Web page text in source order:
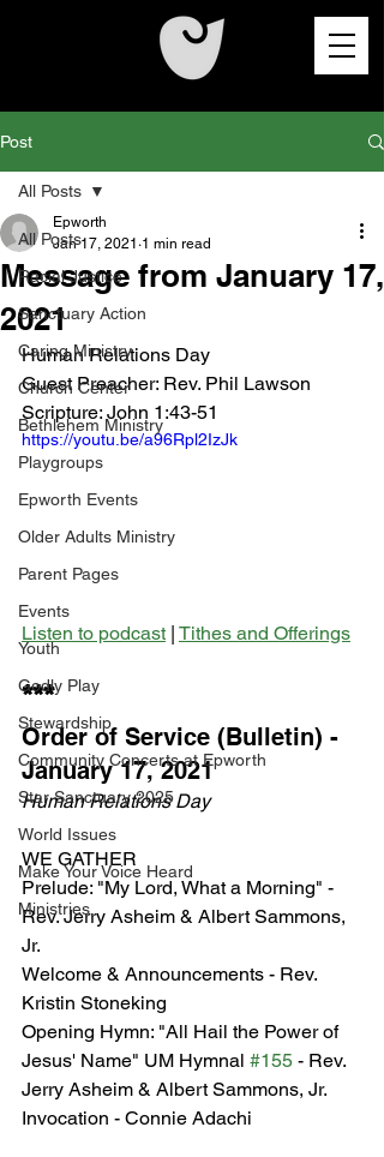
Post
All Posts
Racial Justice
Sanctuary Action
Caring Ministry
Church Center
Bethlehem Ministry
Playgroups
Epworth Events
Older Adults Ministry
Parent Pages
Events
Youth
Godly Play
Stewardship
Community Concerts at Epworth
Star Sanctuary 2025
World Issues
Make Your Voice Heard
Ministries
All Posts
Message from January 17,
2021
Epworth
Jan 17, 2021 1 min read
Human Relations Day
Guest Preacher: Rev. Phil Lawson
Scripture: John 1:43-51
https://youtu.be/a96Rpl2IzJk
Listen to podcast | Tithes and Offerings
***
Order of Service (Bulletin) -
January 17, 2021
Human Relations Day
WE GATHER
Prelude: "My Lord, What a Morning" -
Rev. Jerry Asheim & Albert Sammons,
Jr.
Welcome & Announcements - Rev.
Kristin Stoneking
Opening Hymn: "All Hail the Power of
Jesus' Name" UM Hymnal #155 - Rev.
Jerry Asheim & Albert Sammons, Jr.
Invocation - Connie Adachi